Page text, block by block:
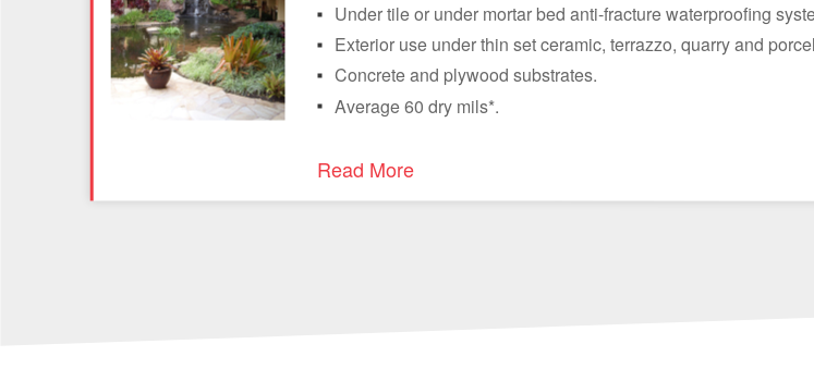
Under tile or under mortar bed anti-fracture waterproofing
Exterior use under thin set ceramic, terrazzo, quarry and
Concrete and plywood substrates.
Average 60 dry mils*.
Read More